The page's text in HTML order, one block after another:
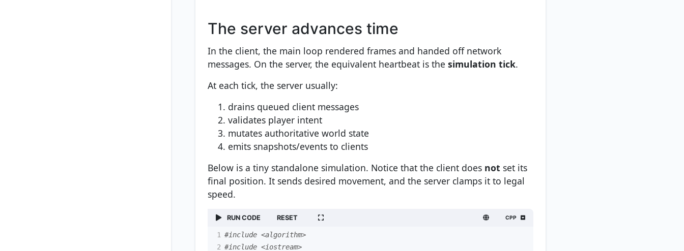
The server advances time
In the client, the main loop rendered frames and handed off network
messages. On the server, the equivalent heartbeat is the simulation tick.
At each tick, the server usually:
drains queued client messages
validates player intent
mutates authoritative world state
emits snapshots/events to clients
Below is a tiny standalone simulation. Notice that the client does not set its
final position. It sends desired movement, and the server clamps it to legal
speed.
RUN CODE RESET CPP
1 #include <algorithm>
2 #include <iostream>